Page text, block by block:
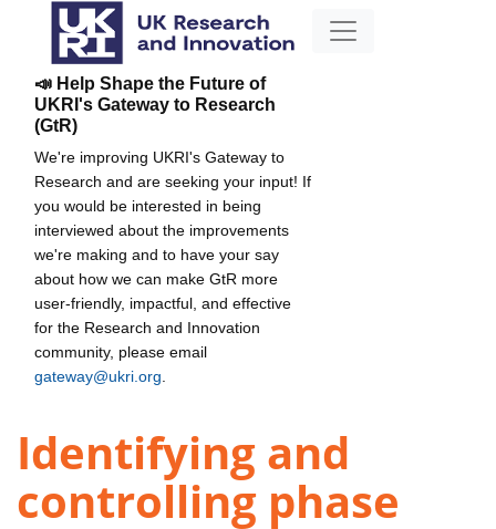
📣 Help Shape the Future of
UKRI's Gateway to Research
(GtR)
We're improving UKRI's Gateway to
Research and are seeking your input! If
you would be interested in being
interviewed about the improvements
we're making and to have your say
about how we can make GtR more
user-friendly, impactful, and effective
for the Research and Innovation
community, please email
gateway@ukri.org
Identifying and
controlling phase